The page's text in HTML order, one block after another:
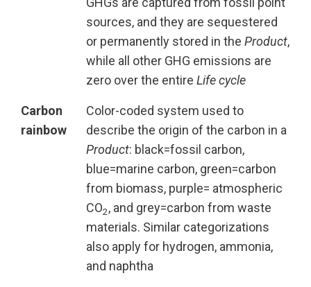
sources, and they are sequestered
or permanently stored in the Product,
while all other GHG emissions are
zero over the entire Life cycle
Carbon
rainbow
Color-coded system used to
describe the origin of the carbon in a
Product: black=fossil carbon,
blue=marine carbon, green=carbon
from biomass, purple= atmospheric
CO2, and grey=carbon from waste
materials. Similar categorizations
also apply for hydrogen, ammonia,
and naphtha